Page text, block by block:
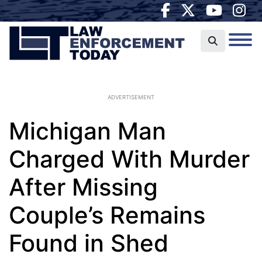
ADVERTISEMENT
Michigan Man
Charged With Murder
After Missing
Couple’s Remains
Found in Shed